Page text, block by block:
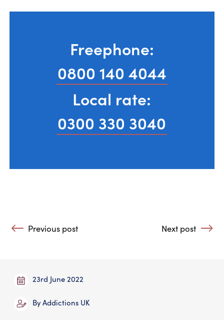
Freephone:
0800 140 4044
Local rate:
0300 330 3040
Post navigation
Previous post Next post
23rd June 2022
ByAddictions UK